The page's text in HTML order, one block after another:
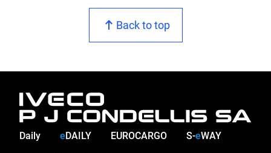
Back to top
Daily eDAILY EUROCARGO S-eWAY